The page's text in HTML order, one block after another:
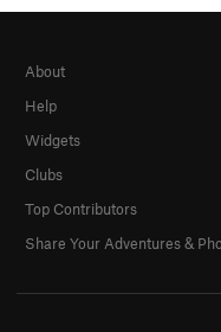
About
Help
Widgets
Clubs
Top Contributors
Share Your Adventures &